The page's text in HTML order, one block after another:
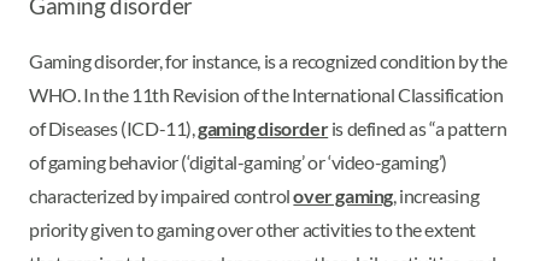
Gaming disorder
Gaming disorder, for instance, is a recognized condition by the
WHO. In the 11th Revision of the International Classification
of Diseases (ICD-11),gaming disorderis defined as “a pattern
of gaming behavior (‘digital-gaming’ or ‘video-gaming’)
characterized by impaired controlover gaming , increasing
priority given to gaming over other activities to the extent